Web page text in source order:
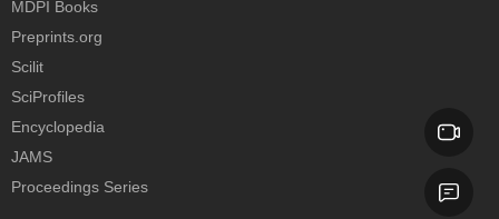
MDPI Books
Preprints.org
Scilit
SciProfiles
Encyclopedia
JAMS
Proceedings Series